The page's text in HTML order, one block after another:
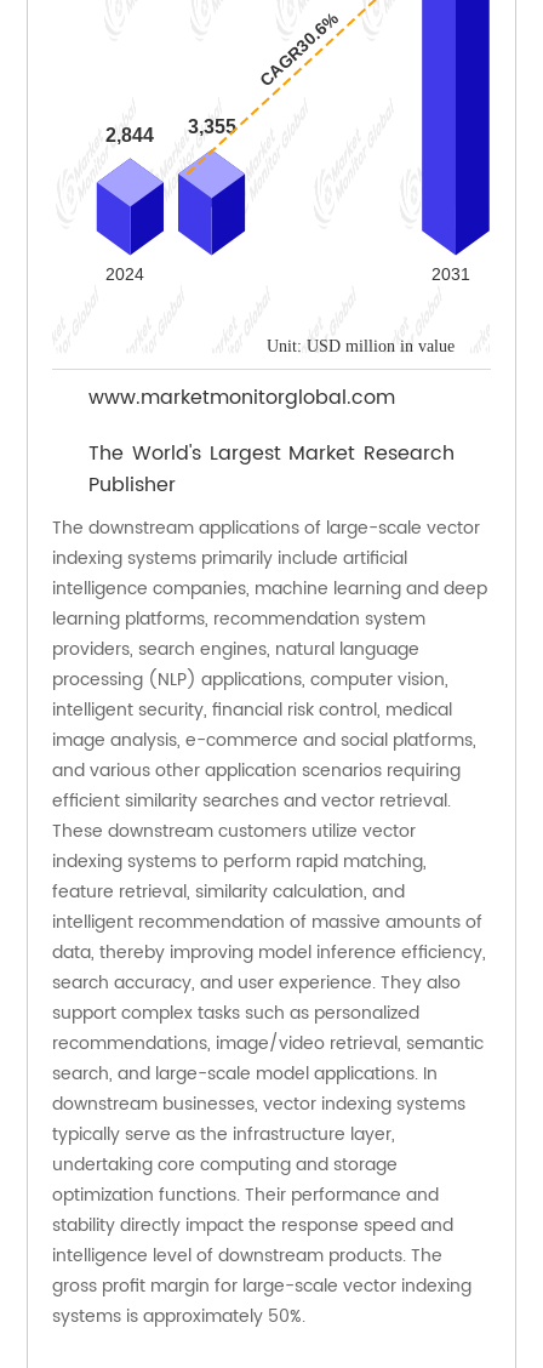
Unit: USD million in value
www.marketmonitorglobal.com
The World's Largest Market Research
Publisher
The downstream applications of large-scale vector
indexing systems primarily include artificial
intelligence companies, machine learning and deep
learning platforms, recommendation system
providers, search engines, natural language
processing (NLP) applications, computer vision,
intelligent security, financial risk control, medical
image analysis, e-commerce and social platforms,
and various other application scenarios requiring
efficient similarity searches and vector retrieval.
These downstream customers utilize vector
indexing systems to perform rapid matching,
feature retrieval, similarity calculation, and
intelligent recommendation of massive amounts of
data, thereby improving model inference efficiency,
search accuracy, and user experience. They also
support complex tasks such as personalized
recommendations, image/video retrieval, semantic
search, and large-scale model applications. In
downstream businesses, vector indexing systems
typically serve as the infrastructure layer,
undertaking core computing and storage
optimization functions. Their performance and
stability directly impact the response speed and
intelligence level of downstream products. The
gross profit margin for large-scale vector indexing
systems is approximately 50%.